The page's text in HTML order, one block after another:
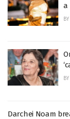
a
BY
BY
Darchei Noam